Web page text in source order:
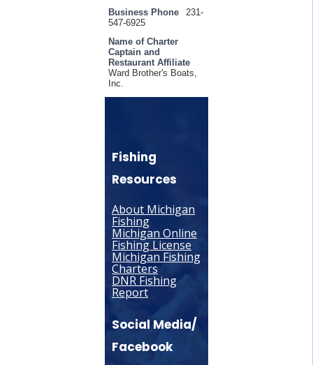
Business Phone
231-
547-6925
Name of Charter
Captain and
Restaurant Affiliate
Ward Brother's Boats,
Inc.
Fishing
Resources
About Michigan
Fishing
Michigan Online
Fishing License
Michigan Fishing
Charters
DNR Fishing
Report
Social Media/
Facebook